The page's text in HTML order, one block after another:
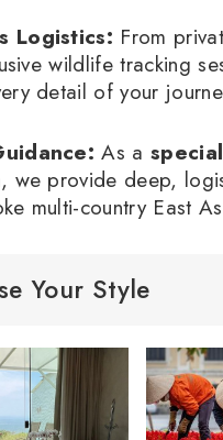
Logistics: From
wildlife tracking
detail of your
As a
we provide deep,
multi-country East
Your Style